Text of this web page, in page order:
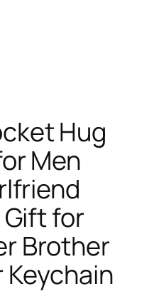
Hug
Men
for
Brother